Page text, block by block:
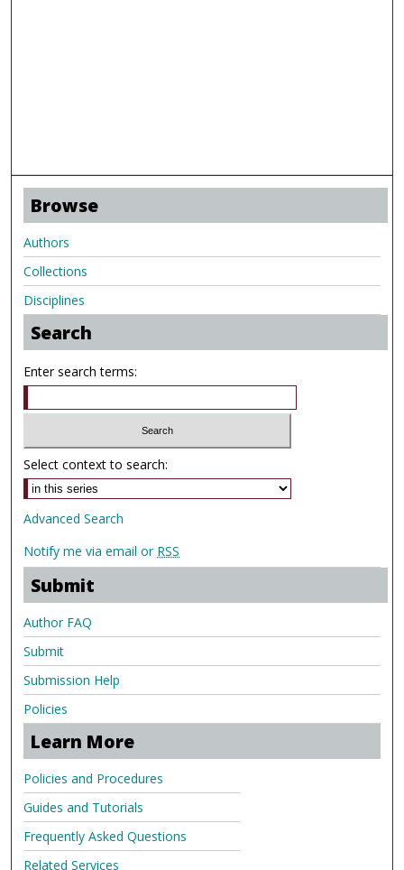
Browse
Authors
Collections
Disciplines
Search
Enter search terms:
Select context to search:
Advanced Search
Notify me via email or RSS
Submit
Author FAQ
Submit
Submission Help
Policies
Learn More
Policies and Procedures
Guides and Tutorials
Frequently Asked Questions
Related Services